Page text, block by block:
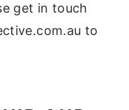
get in touch
to